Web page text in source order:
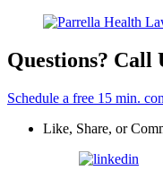
Questions? Call
Schedule a free 15 min.
Like, Share, or